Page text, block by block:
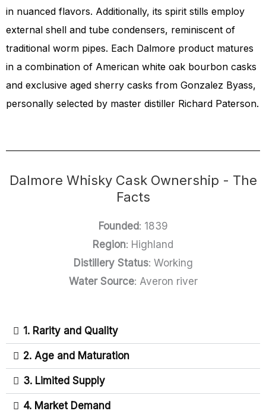
in nuanced flavors. Additionally, its spirit stills employ
external shell and tube condensers, reminiscent of
traditional worm pipes. Each Dalmore product matures
in a combination of American white oak bourbon casks
and exclusive aged sherry casks from Gonzalez Byass,
personally selected by master distiller Richard Paterson.
Dalmore Whisky Cask Ownership - The
Facts
Founded: 1839
Region: Highland
Distillery Status: Working
Water Source: Averon river
1. Rarity and Quality
2. Age and Maturation
3. Limited Supply
4. Market Demand